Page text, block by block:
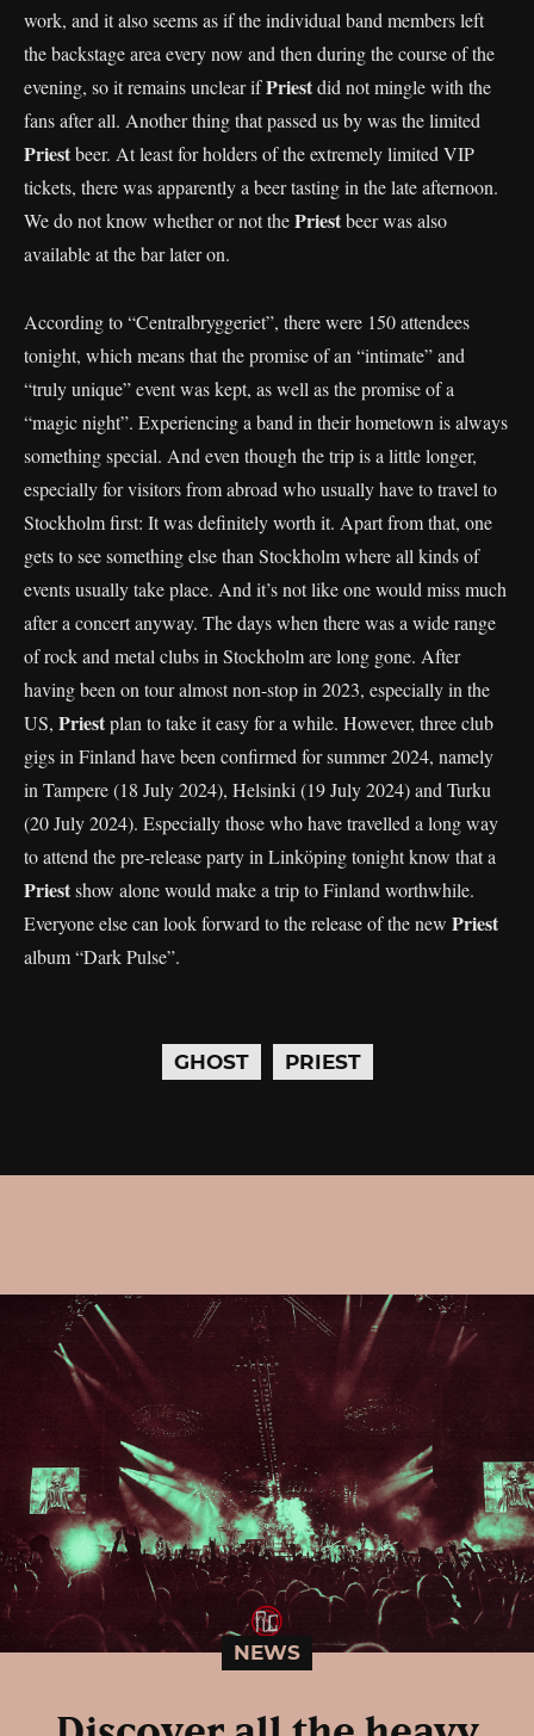
work, and it also seems as if the individual band members left
the backstage area every now and then during the course of the
evening, so it remains unclear ifPriestdid not mingle with the
fans after all. Another thing that passed us by was the limited
Priestbeer. At least for holders of the extremely limited VIP
tickets, there was apparently a beer tasting in the late afternoon.
We do not know whether or not thePriestbeer was also
available at the bar later on.
According to “Centralbryggeriet”, there were 150 attendees
tonight, which means that the promise of an “intimate” and
“truly unique” event was kept, as well as the promise of a
“magic night”. Experiencing a band in their hometown is always
something special. And even though the trip is a little longer,
especially for visitors from abroad who usually have to travel to
Stockholm first: It was definitely worth it. Apart from that, one
gets to see something else than Stockholm where all kinds of
events usually take place. And it’s not like one would miss much
after a concert anyway. The days when there was a wide range
of rock and metal clubs in Stockholm are long gone. After
having been on tour almost non-stop in 2023, especially in the
US, Priestplan to take it easy for a while. However, three club
gigs in Finland have been confirmed for summer 2024, namely
in Tampere (18 July 2024), Helsinki (19 July 2024) and Turku
(20 July 2024). Especially those who have travelled a long way
to attend the pre-release party in Linköping tonight know that a
Priestshow alone would make a trip to Finland worthwhile.
Everyone else can look forward to the release of the new Priest
album “Dark Pulse”.
GHOST PRIEST
NEWS